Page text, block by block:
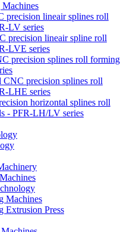
precision lineair splines roll
LV series
precision lineair spline roll
LVE series
precision splines roll forming
precision splines roll
LHE series
horizontal splines roll
- PFR-LH/LV series
Machines
Extrusion Press